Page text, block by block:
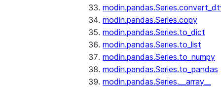
modin.pandas.Series.copy
modin.pandas.Series.to_dict
modin.pandas.Series.to_list
modin.pandas.Series.to_numpy
modin.pandas.Series.to_pandas
modin.pandas.Series.__array__